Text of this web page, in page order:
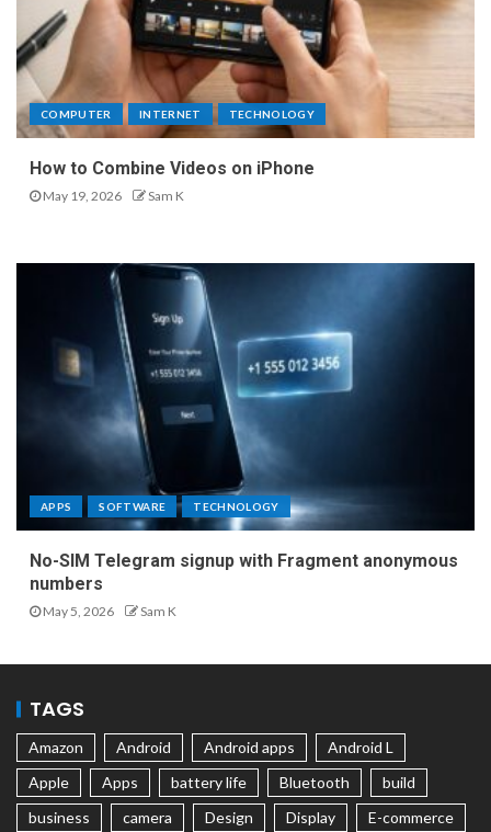
COMPUTER INTERNET TECHNOLOGY
How to Combine Videos on iPhone
May 19, 2026 Sam K
APPS SOFTWARE TECHNOLOGY
No-SIM Telegram signup with Fragment anonymous
numbers
May 5, 2026 Sam K
TAGS
Amazon Android Android apps
Android L
Apple
Apps battery life Bluetooth
build
business
camera Design Display
E-commerce